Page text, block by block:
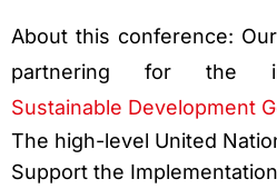
About this conference:
partnering for the
Sustainable Development
The high-level United
Support the